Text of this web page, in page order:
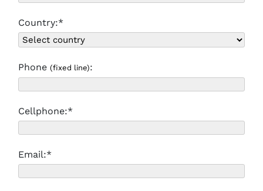
Country:*
Phone (fixed line):
Cellphone:*
Email:*